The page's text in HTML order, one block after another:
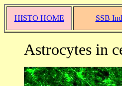
HISTO HOME SSB
Astrocytes in